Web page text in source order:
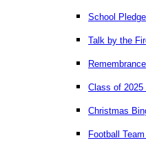
School Pledge
Talk by the
Class of 2025
Christmas
Football